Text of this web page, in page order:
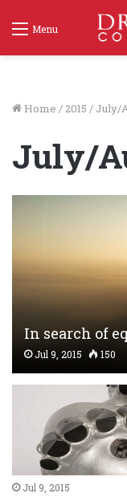
Menu
Home / 2015 / July/
July/
In search of
Jul 9, 2015 150
Jul 9, 2015